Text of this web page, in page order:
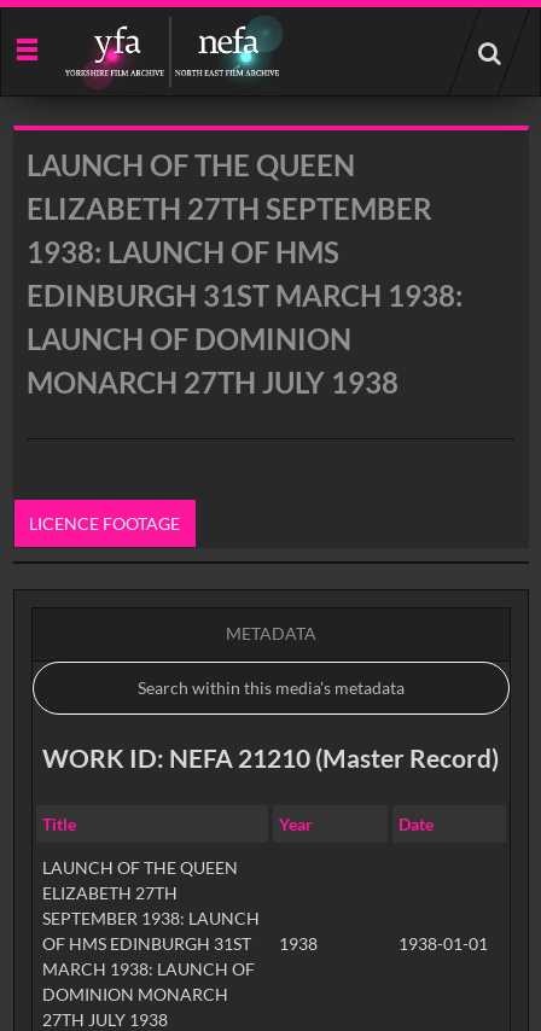
Start
your
search
LAUNCH OF THE QUEEN
ELIZABETH 27TH SEPTEMBER
1938: LAUNCH OF HMS
EDINBURGH 31ST MARCH 1938:
LAUNCH OF DOMINION
MONARCH 27TH JULY 1938
LICENCE FOOTAGE
0:00
METADATA
WORK ID: NEFA 21210 (Master Record)
Title Year Date
LAUNCH OF THE QUEEN
ELIZABETH 27TH
SEPTEMBER 1938: LAUNCH
OF HMS EDINBURGH 31ST
MARCH 1938: LAUNCH OF
DOMINION MONARCH
27TH JULY 1938
1938 1938-01-01